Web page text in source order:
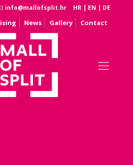
info@mallofsplit.hr HR | EN | DE
News Gallery Contact